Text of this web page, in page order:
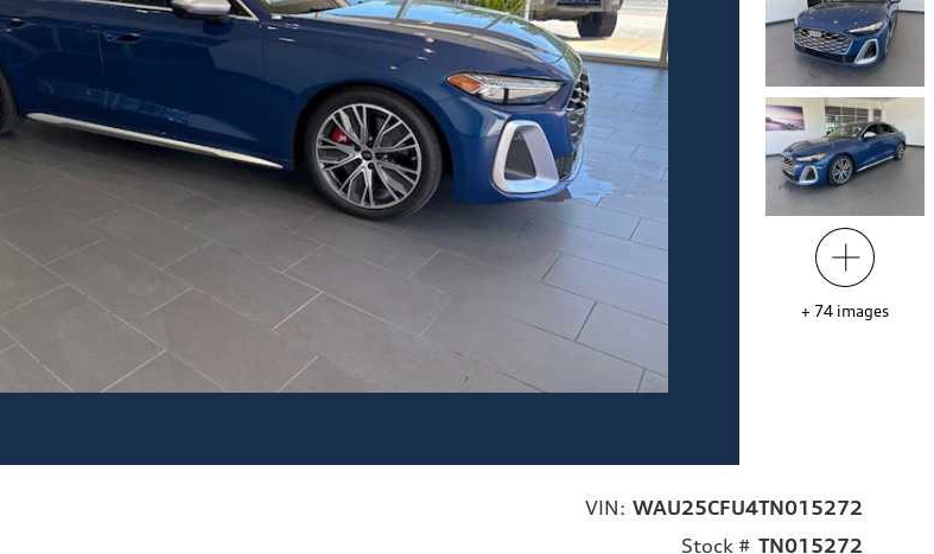
+ 74 images
VIN: WAU25CFU4TN015272
Stock # TN015272